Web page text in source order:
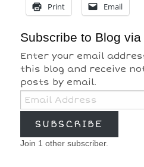
Print Email
Subscribe to Blog via
Enter your email
this blog and receive
posts by email.
Email
Address
SUBSCRIBE
Join 1 other subscriber.